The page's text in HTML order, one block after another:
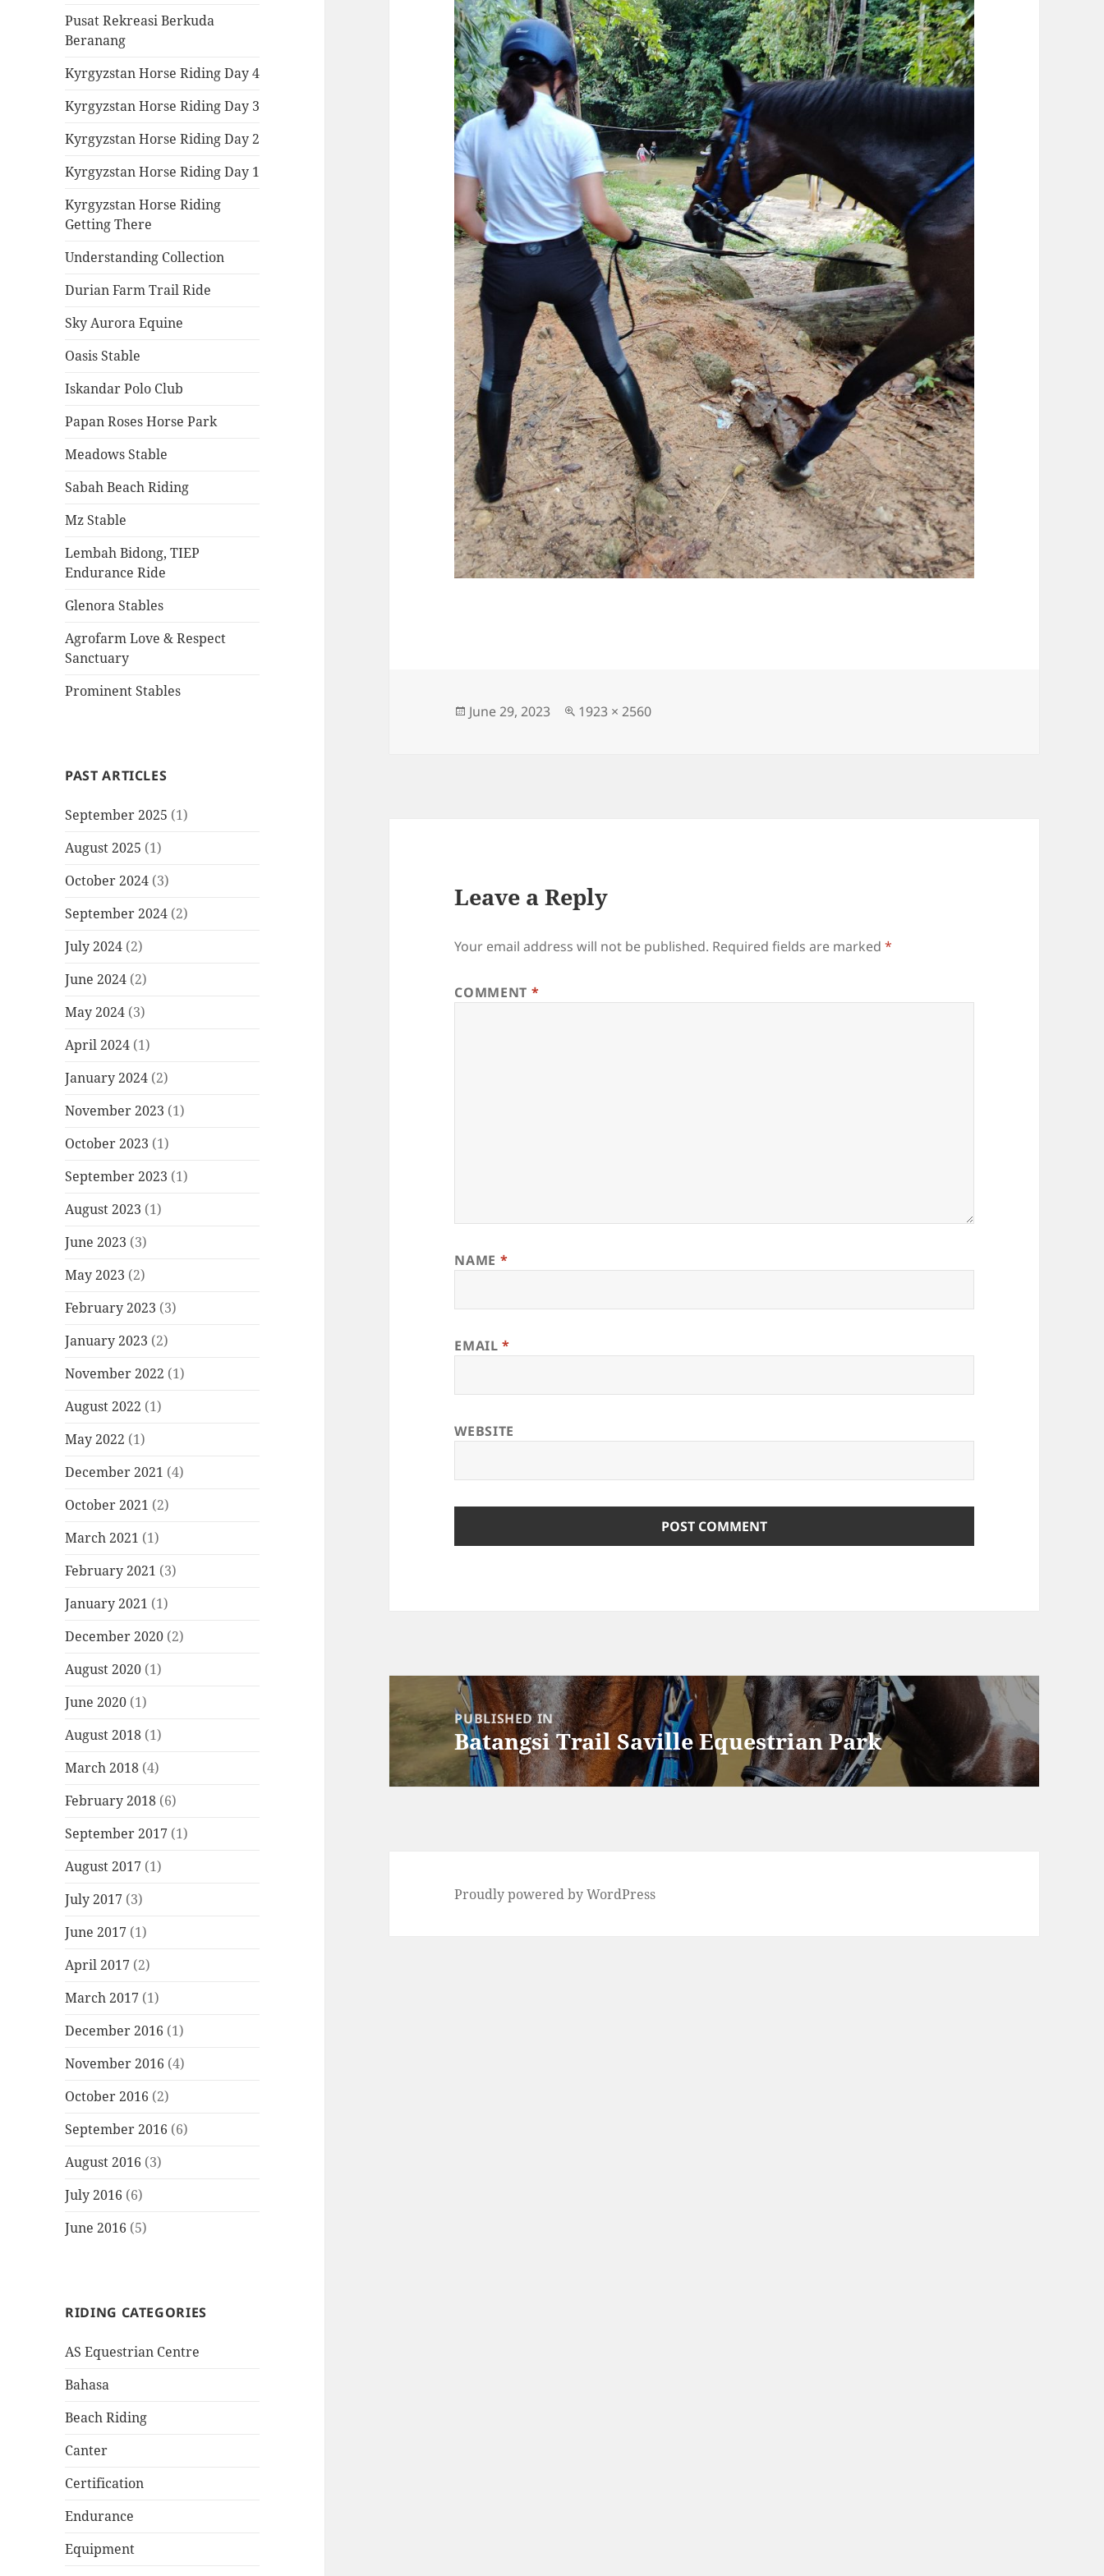
Pusat Rekreasi Berkuda
Beranang
Kyrgyzstan Horse Riding Day 4
Kyrgyzstan Horse Riding Day 3
Kyrgyzstan Horse Riding Day 2
Kyrgyzstan Horse Riding Day 1
Kyrgyzstan Horse Riding
Getting There
Understanding Collection
Durian Farm Trail Ride
Sky Aurora Equine
Oasis Stable
Iskandar Polo Club
Papan Roses Horse Park
Meadows Stable
Sabah Beach Riding
Mz Stable
Lembah Bidong, TIEP
Endurance Ride
Glenora Stables
Agrofarm Love & Respect
Sanctuary
Prominent Stables
PAST ARTICLES
September 2025 (1)
August 2025 (1)
October 2024 (3)
September 2024 (2)
July 2024 (2)
June 2024 (2)
May 2024 (3)
April 2024 (1)
January 2024 (2)
November 2023 (1)
October 2023 (1)
September 2023 (1)
August 2023 (1)
June 2023 (3)
May 2023 (2)
February 2023 (3)
January 2023 (2)
November 2022 (1)
August 2022 (1)
May 2022 (1)
December 2021 (4)
October 2021 (2)
March 2021 (1)
February 2021 (3)
January 2021 (1)
December 2020 (2)
August 2020 (1)
June 2020 (1)
August 2018 (1)
March 2018 (4)
February 2018 (6)
September 2017 (1)
August 2017 (1)
July 2017 (3)
June 2017 (1)
April 2017 (2)
March 2017 (1)
December 2016 (1)
November 2016 (4)
October 2016 (2)
September 2016 (6)
August 2016 (3)
July 2016 (6)
June 2016 (5)
RIDING CATEGORIES
AS Equestrian Centre
Bahasa
Beach Riding
Canter
Certification
Endurance
Equipment
Posted
June 29, 2023
Full
1923 × 2560
Leave a Reply
Your email address will not be published. Required fields are marked*
COMMENT *
NAME *
EMAIL*
WEBSITE
navigationPUBLISHED IN
Batangsi Trail Saville Equestrian Park
Proudly powered by WordPress